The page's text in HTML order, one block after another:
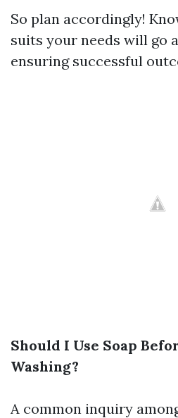
So plan accordingly!
suits your needs will go
ensuring successful
Should I Use Soap
Washing?
A common inquiry